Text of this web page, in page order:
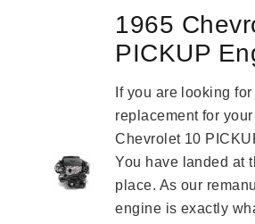
1965
PICKUP
If you are looking
replacement for
Chevrolet 10
You have landed at
place. As our
engine is exactly